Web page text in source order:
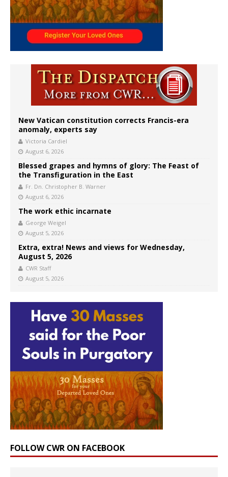
New Vatican constitution corrects Francis-era
anomaly, experts say
Victoria Cardiel
August 6, 2026
Blessed grapes and hymns of glory: The Feast of
the Transfiguration in the East
Fr. Dn. Christopher B. Warner
August 6, 2026
The work ethic incarnate
George Weigel
August 5, 2026
Extra, extra! News and views for Wednesday,
August 5, 2026
CWR Staff
August 5, 2026
FOLLOW CWR ON FACEBOOK